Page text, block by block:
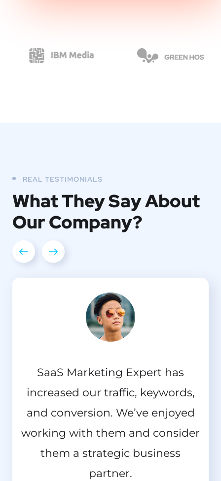
REAL TESTIMONIALS
What TheySay About
OurCompany?
SaaS Marketing Expert has
increased our traffic, keywords,
and conversion. We’ve enjoyed
working with them and consider
them a strategic business
partner.
I should be incapable of drawing
a single stroke at the present
moment; and yet I feel that I
never was a greater artist than
now.